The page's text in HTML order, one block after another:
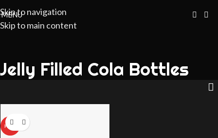
Skip to navigation
Skip to main content
MENU
Jelly Filled Cola Bottles
HOT